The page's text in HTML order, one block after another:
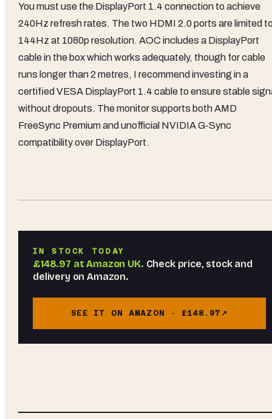
You must use the DisplayPort 1.4 connection to achieve
240Hz refresh rates. The two HDMI 2.0 ports are limited
144Hz at 1080p resolution. AOC includes a DisplayPort
cable in the box which works adequately, though for cable
runs longer than 2 metres, I recommend investing in a
certified VESA DisplayPort 1.4 cable to ensure stable
without dropouts. The monitor supports both AMD
FreeSync Premium and unofficial NVIDIA G-Sync
compatibility over DisplayPort.
IN STOCK TODAY
£148.97 atAmazon UK. Check price, stock and
delivery on Amazon.
SEE IT ON AMAZON · £148.97